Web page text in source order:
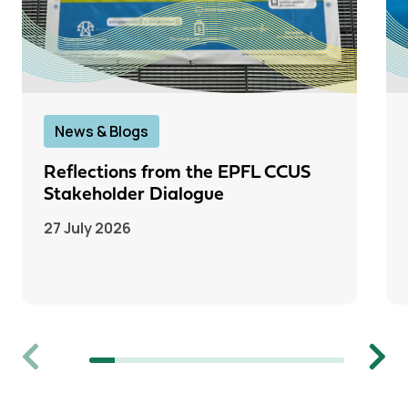
Previous
News & Blogs
Reflections from the EPFL CCUS
Stakeholder Dialogue
27 July 2026
Next